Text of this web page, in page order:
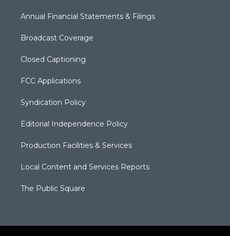
Annual Financial Statements & Filings
Broadcast Coverage
Closed Captioning
FCC Applications
Syndication Policy
Editorial Independence Policy
Production Facilities & Services
Local Content and Services Reports
The Public Square